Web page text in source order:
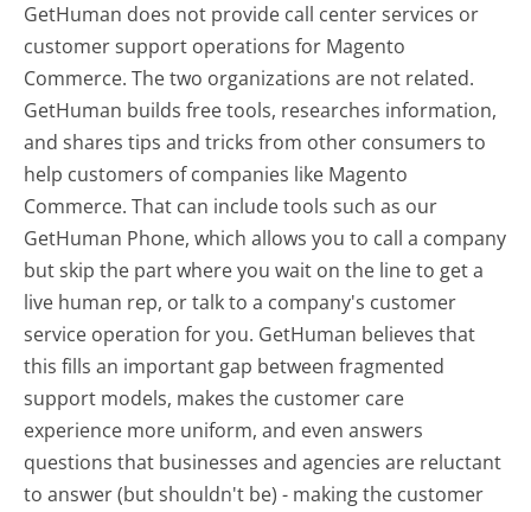
GetHuman does not provide call center services or
customer support operations for Magento
Commerce. The two organizations are not related.
GetHuman builds free tools, researches information,
and shares tips and tricks from other consumers to
help customers of companies like Magento
Commerce. That can include tools such as our
GetHuman Phone, which allows you to call a company
but skip the part where you wait on the line to get a
live human rep, or talk to a company's customer
service operation for you. GetHuman believes that
this fills an important gap between fragmented
support models, makes the customer care
experience more uniform, and even answers
questions that businesses and agencies are reluctant
to answer (but shouldn't be) - making the customer